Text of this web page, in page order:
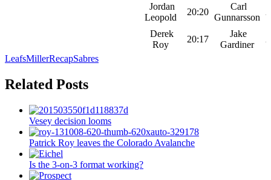
Jordan
Leopold
20:20
Carl
Gunnarsson
Derek
Roy
20:17
Jake
Gardiner
LeafsMillerRecapSabres
Related Posts
Vesey decision looms
Patrick Roy leaves the Colorado Avalanche
Is the 3-on-3 format working?